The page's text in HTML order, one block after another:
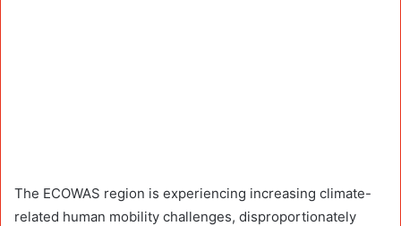
The ECOWAS region is experiencing increasing climate-
related human mobility challenges, disproportionately